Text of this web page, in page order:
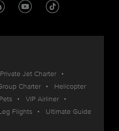
Private Jet Charter
Charter
Helicopter
VIP Airliner
Flights
Ultimate Guide